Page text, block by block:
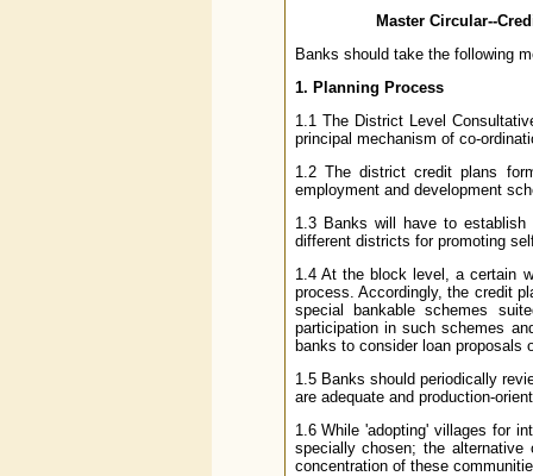
Master Circular--
Banks should take the following
1. Planning Process
1.1 The District Level
principal mechanism of co-
1.2 The district credit plans
employment and development
1.3 Banks will have to
different districts for promoting
1.4 At the block level, a certain
process. Accordingly, the credit
special bankable schemes
participation in such schemes
banks to consider loan
1.5 Banks should periodically
are adequate and production-
1.6 While 'adopting' villages for
specially chosen; the
concentration of these